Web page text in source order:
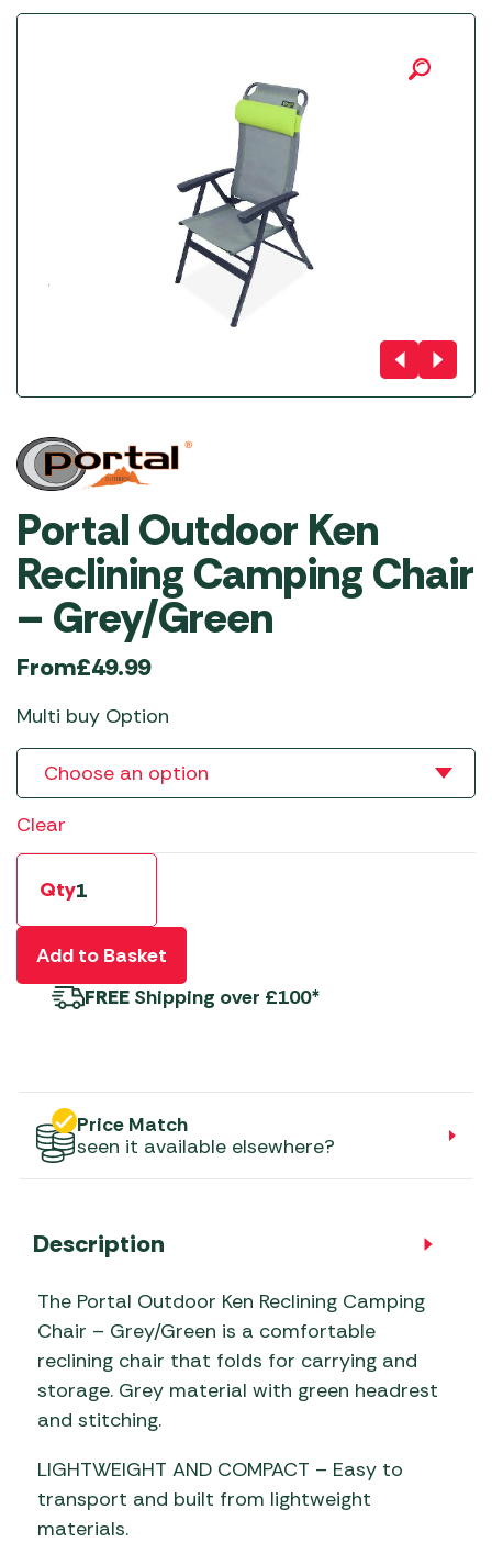
Portal Outdoor Ken
Reclining Camping Chair
– Grey/Green
From£49.99
Multi buy Option
Clear
Qty
Add to Basket
FREE Shipping over £100*
Price Match
seen it available elsewhere?
Description
The Portal Outdoor Ken Reclining Camping
Chair – Grey/Green is a comfortable
reclining chair that folds for carrying and
storage. Grey material with green headrest
and stitching.
LIGHTWEIGHT AND COMPACT – Easy to
transport and built from lightweight
materials.